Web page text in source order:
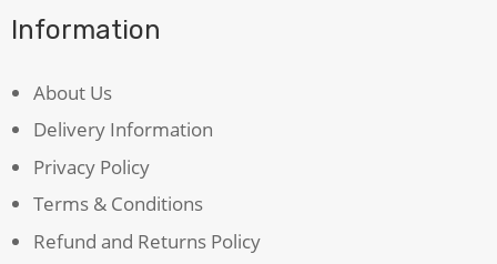
Information
About Us
Delivery Information
Privacy Policy
Terms & Conditions
Refund and Returns Policy